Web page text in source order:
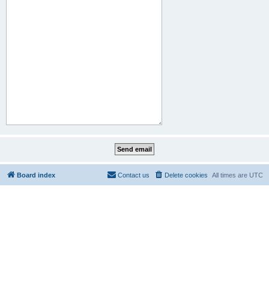
Board index All times are UTC
Delete cookies
Contact us